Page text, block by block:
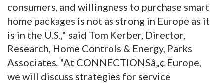
consumers, and willingness to purchase smart
home packages is not as strong in Europe as it
is in the U.S.," said Tom Kerber, Director,
Research, Home Controls & Energy, Parks
Associates. "At CONNECTIONSâ„¢ Europe,
we will discuss strategies for service